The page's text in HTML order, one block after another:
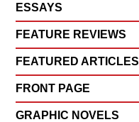
ESSAYS
FEATURE REVIEWS
FEATURED ARTICLES
FRONT PAGE
GRAPHIC NOVELS